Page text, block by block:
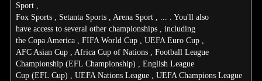
Sport ,
Fox Sports , Setanta Sports , Arena Sport , ... . You'll also
have access to several other championships , including
the Copa America , FIFA World Cup , UEFA Euro Cup ,
AFC Asian Cup , Africa Cup of Nations , Football League
Championship (EFL Championship) , English League
Cup (EFL Cup) , UEFA Nations League , UEFA Champions League